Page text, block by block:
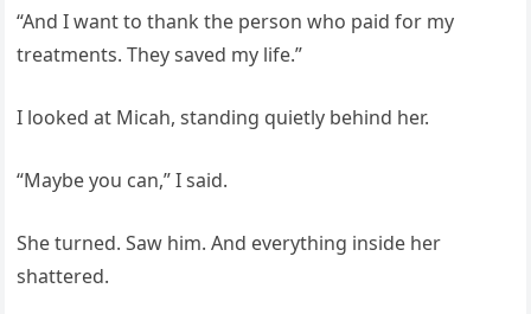
“And I want to thank the person who paid for my
treatments. They saved my life.”
I looked at Micah, standing quietly behind her.
“Maybe you can,” I said.
She turned. Saw him. And everything inside her
shattered.